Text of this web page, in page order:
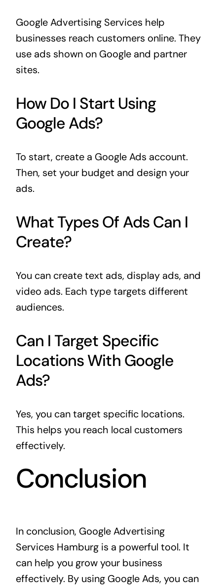
Google Advertising Services help
businesses reach customers online. They
use ads shown on Google and partner
sites.
How Do I Start Using
Google Ads?
To start, create a Google Ads account.
Then, set your budget and design your
ads.
What Types Of Ads Can I
Create?
You can create text ads, display ads, and
video ads. Each type targets different
audiences.
Can I Target Specific
Locations With Google
Ads?
Yes, you can target specific locations.
This helps you reach local customers
effectively.
Conclusion
In conclusion, Google Advertising
Services Hamburg is a powerful tool. It
can help you grow your business
effectively. By using Google Ads, you can